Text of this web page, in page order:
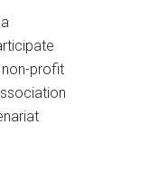
non-profit